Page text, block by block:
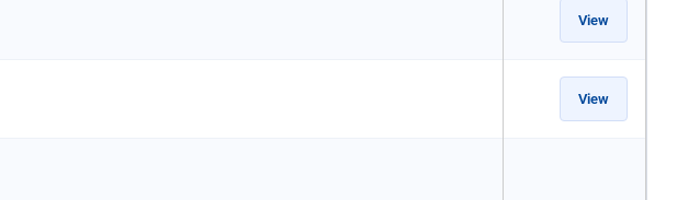
View
View